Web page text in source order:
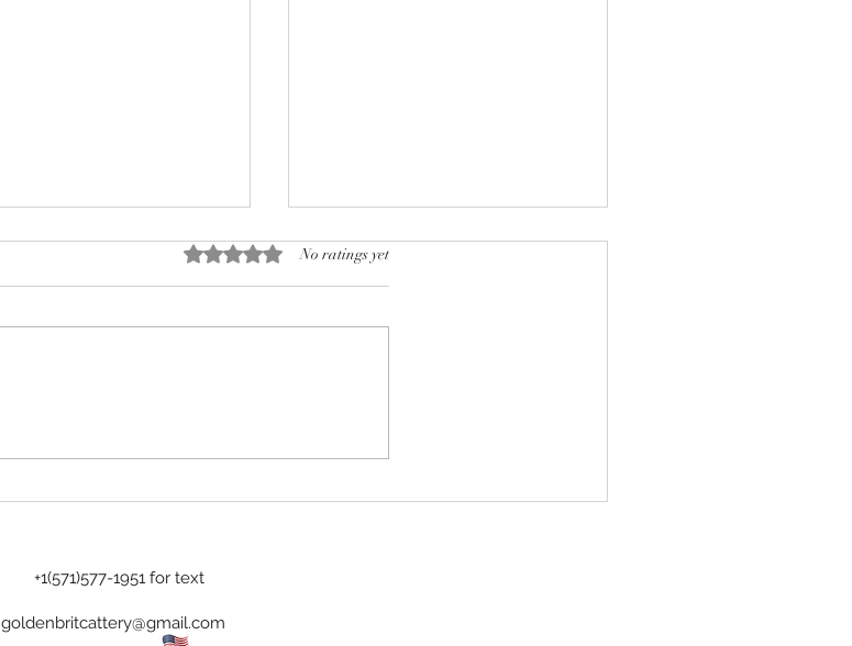
English Shorthair Cat: From
Rated 0 out of 5 stars.
No ratings yet
+1(571)577-1951 for text
goldenbritcattery@gmail.com